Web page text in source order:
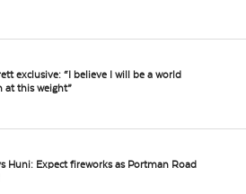
exclusive: “I believe I will be a world
at this weight”
Huni: Expect fireworks as Portman Road